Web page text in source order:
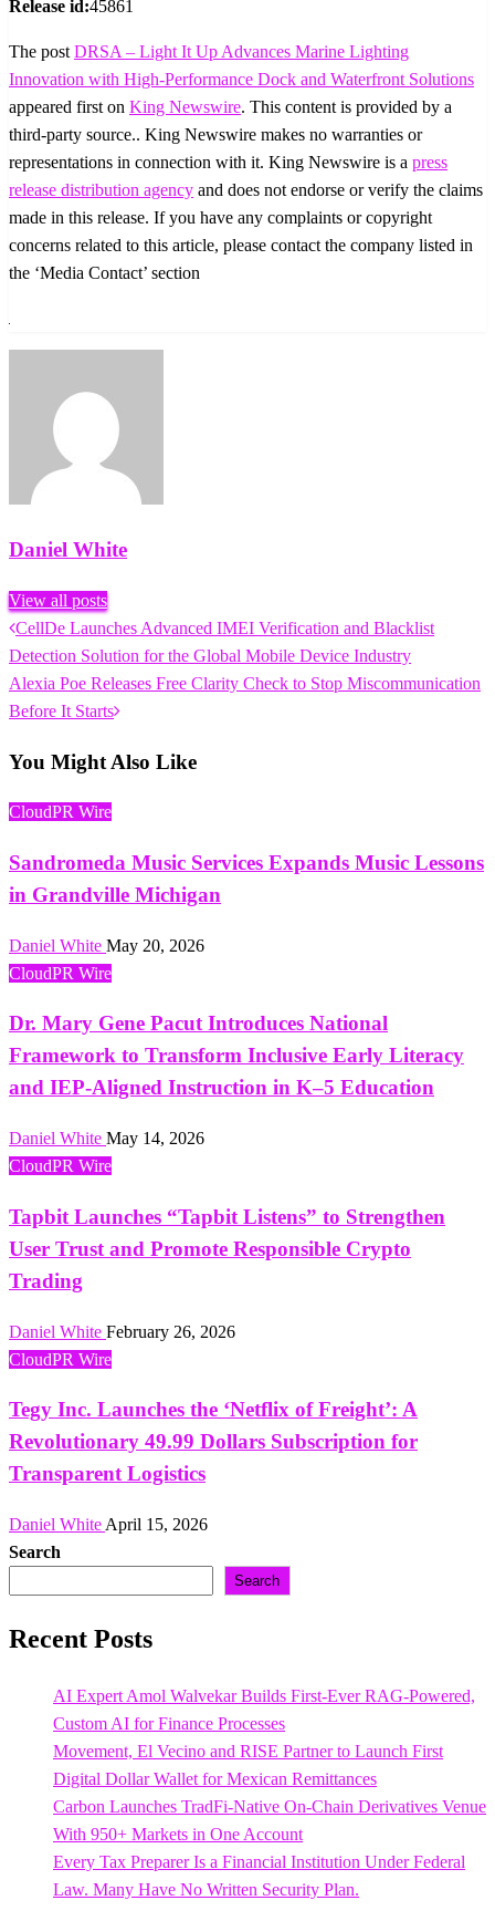
Release id:45861
The post DRSA – Light It Up Advances Marine Lighting
Innovation with High-Performance Dock and Waterfront Solutions
appeared first on King Newswire. This content is provided by a
third-party source.. King Newswire makes no warranties or
representations in connection with it. King Newswire is a press
release distribution agency and does not endorse or verify the claims
made in this release. If you have any complaints or copyright
concerns related to this article, please contact the company listed in
the ‘Media Contact’ section
Daniel White
View all posts
Post
navigation
Previous
Post
CellDe Launches Advanced IMEI Verification and Blacklist
Detection Solution for the Global Mobile Device Industry
Next
Post
Alexia Poe Releases Free Clarity Check to Stop Miscommunication
Before It Starts
You Might Also Like
CloudPR Wire
Sandromeda Music Services Expands Music Lessons
in Grandville Michigan
Daniel White May 20, 2026
CloudPR Wire
Dr. Mary Gene Pacut Introduces National
Framework to Transform Inclusive Early Literacy
and IEP-Aligned Instruction in K–5 Education
Daniel White May 14, 2026
CloudPR Wire
Tapbit Launches “Tapbit Listens” to Strengthen
User Trust and Promote Responsible Crypto
Trading
Daniel White February 26, 2026
CloudPR Wire
Tegy Inc. Launches the ‘Netflix of Freight’: A
Revolutionary 49.99 Dollars Subscription for
Transparent Logistics
Daniel White April 15, 2026
Search
Search
Recent Posts
AI Expert Amol Walvekar Builds First-Ever RAG-Powered,
Custom AI for Finance Processes
Movement, El Vecino and RISE Partner to Launch First
Digital Dollar Wallet for Mexican Remittances
Carbon Launches TradFi-Native On-Chain Derivatives Venue
With 950+ Markets in One Account
Every Tax Preparer Is a Financial Institution Under Federal
Law. Many Have No Written Security Plan.